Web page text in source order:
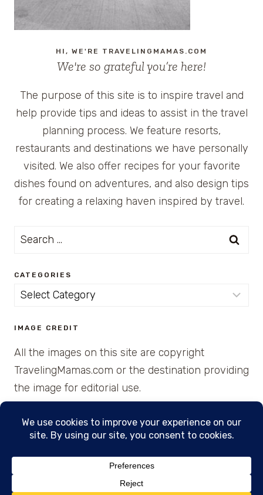
HI, WE'RE TRAVELINGMAMAS.COM
We're so grateful you’re here!
The purpose of this site is to inspire travel and
help provide tips and ideas to assist in the travel
planning process. We feature resorts,
restaurants and destinations we have personally
visited. We also offer recipes for your favorite
dishes found on adventures, and also design tips
for creating a relaxing haven inspired by travel.
Search
CATEGORIES
Categories
IMAGE CREDIT
All the images on this site are copyright
TravelingMamas.com or the destination providing
the image for editorial use.
© 2026 • Created with Cajun Spice and Pixie